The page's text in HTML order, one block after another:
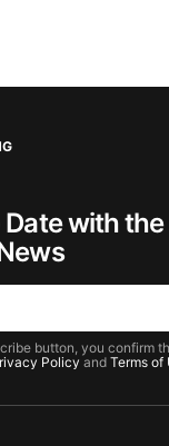
Date with
button, you confirm
Policy and Terms of